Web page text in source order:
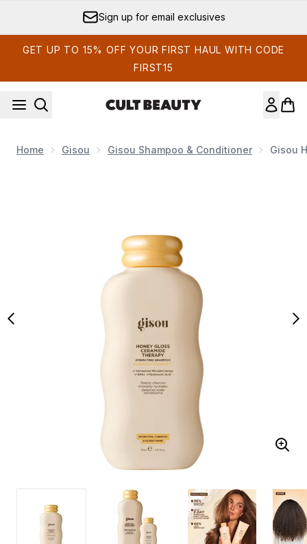
Sign up for email exclusives
GET UP TO 15% OFF YOUR FIRST HAUL WITH CODE
FIRST15
Home Gisou Gisou Shampoo & Conditioner Gisou